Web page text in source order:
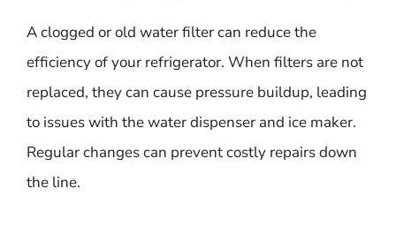
A clogged or old water filter can reduce the
efficiency of your refrigerator. When filters are not
replaced, they can cause pressure buildup, leading
to issues with the water dispenser and ice maker.
Regular changes can prevent costly repairs down
the line.